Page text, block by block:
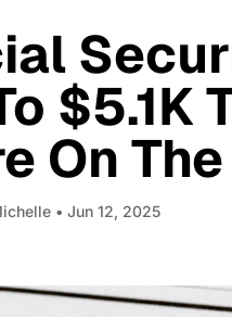
$5.1K
On
• Jun 12, 2025